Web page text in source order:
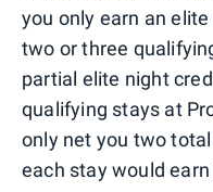
you only earn an
two or three
partial elite night
qualifying stays at
only net you two
each stay would